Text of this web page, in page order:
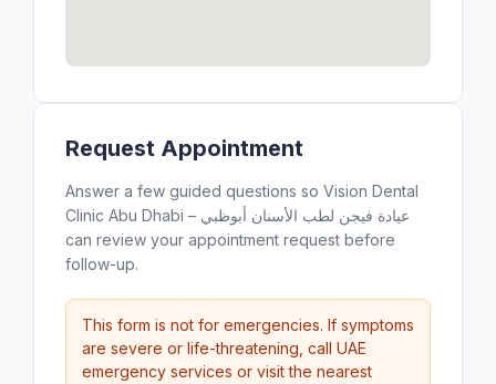
Request Appointment
Answer a few guided questions so Vision Dental
Clinic Abu Dhabi – عيادة فيجن لطب الأسنان أبوظبي
can review your appointment request before
follow-up.
This form is not for emergencies. If symptoms
are severe or life-threatening, call UAE
emergency services or visit the nearest